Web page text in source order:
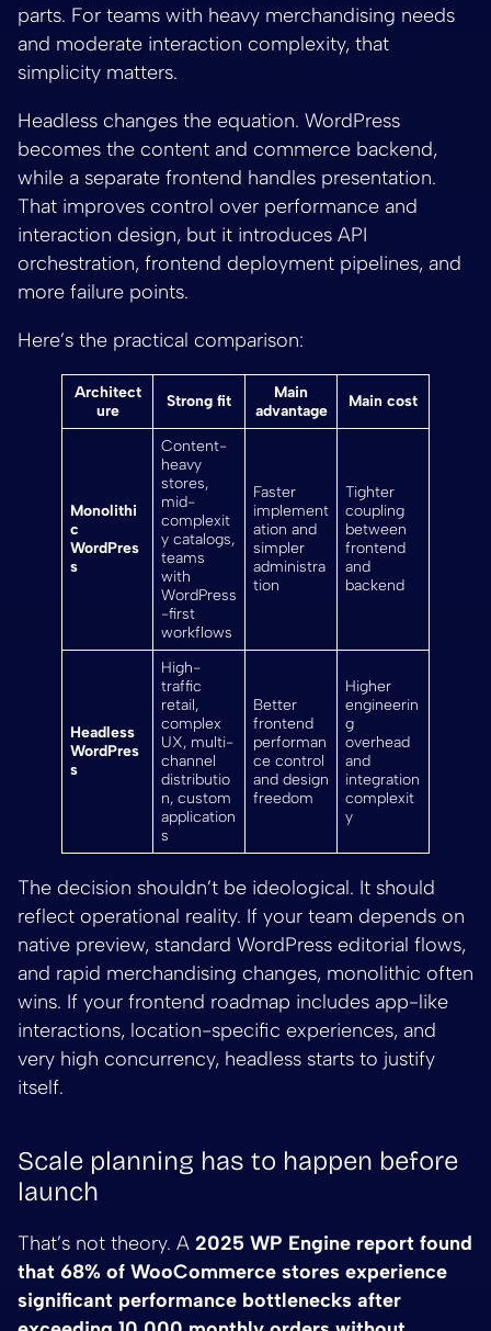
parts. For teams with heavy merchandising needs
and moderate interaction complexity, that
simplicity matters.
Headless changes the equation. WordPress
becomes the content and commerce backend,
while a separate frontend handles presentation.
That improves control over performance and
interaction design, but it introduces API
orchestration, frontend deployment pipelines, and
more failure points.
Here’s the practical comparison:
Architect
ure
Strong fit
Main
advantage
Main cost
Monolithi
c
WordPres
s
Content-
heavy
stores,
mid-
complexit
y catalogs,
teams
with
WordPress
-first
workflows
Faster
implement
ation and
simpler
administra
tion
Tighter
coupling
between
frontend
and
backend
Headless
WordPres
s
High-
traffic
retail,
complex
UX, multi-
channel
distributio
n, custom
application
s
Better
frontend
performan
ce control
and design
freedom
Higher
engineerin
g
overhead
and
integration
complexit
y
The decision shouldn’t be ideological. It should
reflect operational reality. If your team depends on
native preview, standard WordPress editorial flows,
and rapid merchandising changes, monolithic often
wins. If your frontend roadmap includes app-like
interactions, location-specific experiences, and
very high concurrency, headless starts to justify
itself.
Scale planning has to happen before
launch
That’s not theory. A 2025 WP Engine report found
that 68% of WooCommerce stores experience
significant performance bottlenecks after